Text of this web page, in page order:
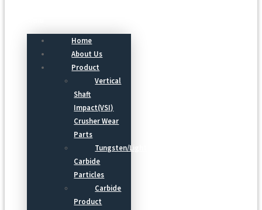
Home
About Us
Product
Vertical
Shaft
Impact(VSI)
Crusher Wear
Parts
Tungsten/Light
Carbide
Particles
Carbide
Product